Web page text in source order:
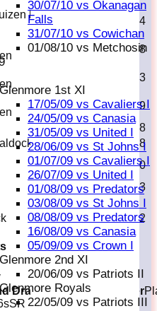
30/07/10 vs Okanagan
Falls
31/07/10 vs Cowichan
01/08/10 vs Metchosin
Glenmore 1st XI
17/05/09 vs Cavaliers I
24/05/09 vs Canasia
31/05/09 vs United I
28/06/09 vs St Johns I
01/07/09 vs Cavaliers I
26/07/09 vs United I
01/08/09 vs Predators
03/08/09 vs St Johns I
08/08/09 vs Predators
16/08/09 vs Canasia
05/09/09 vs Crown I
Glenmore 2nd XI
20/06/09 vs Patriots II
Glenmore Royals
22/05/09 vs Patriots III
4
98 (19.0 overs)
24
8
3
9
8
8
10
3
2
Drag the Icon to Reorder
SR